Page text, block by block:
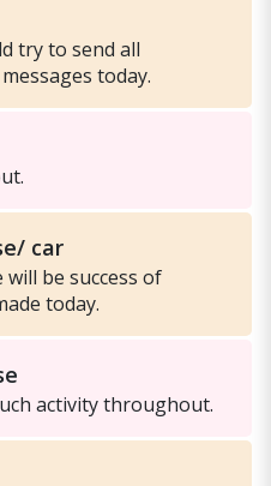
try to send all
today.
car
be success of
today.
activity throughout.